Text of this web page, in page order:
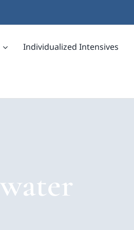
Individualized Intensives
water